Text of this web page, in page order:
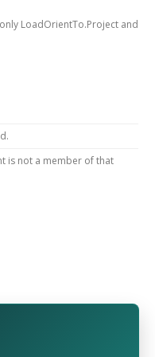
LoadOrientTo.Project and
is not a member of that